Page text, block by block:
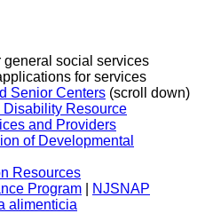
general social services
for services
Senior Centers (scroll down)
Disability Resource
and Providers
of Developmental
Resources
Program
NJSNAP
alimenticia